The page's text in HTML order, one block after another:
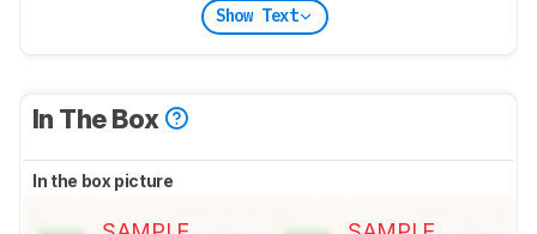
Show Text
In The Box
In the box picture